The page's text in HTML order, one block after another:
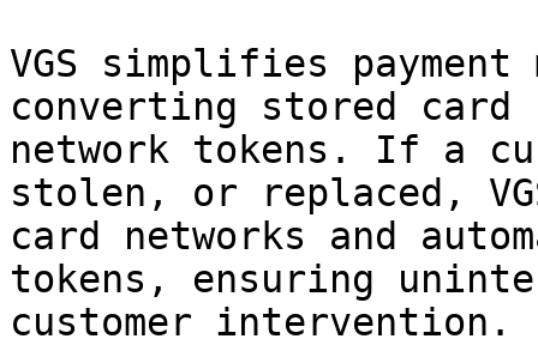
VGS simplifies payment
converting stored card
network tokens. If a
stolen, or replaced,
card networks and
tokens, ensuring
customer intervention.